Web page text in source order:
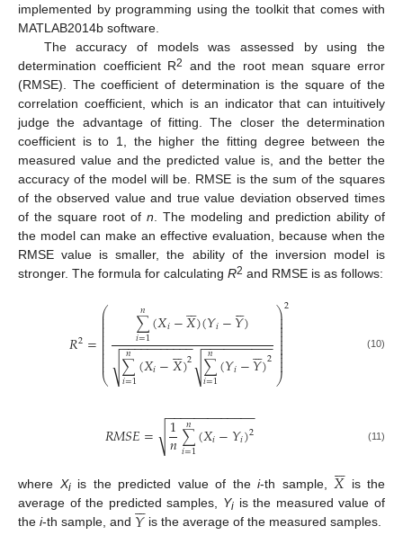
implemented by programming using the toolkit that comes with
MATLAB2014b software.
The accuracy of models was assessed by using the
determination coefficient R2
and the root mean square error
(RMSE). The coefficient of determination is the square of the
correlation coefficient, which is an indicator that can intuitively
judge the advantage of fitting. The closer the determination
coefficient is to 1, the higher the fitting degree between the
measured value and the predicted value is, and the better the
accuracy of the model will be. RMSE is the sum of the squares
of the observed value and true value deviation observed times
of the square root of n . The modeling and prediction ability of
the model can make an effective evaluation, because when the
RMSE value is smaller, the ability of the inversion model is
stronger. The formula for calculating R2 and RMSE is as follows:
𝑅2=
⎛
⎝
⎜
⎜
⎜⎜⎜⎜⎜⎜⎜⎜⎜⎜
∑
𝑖=1
𝑛(𝑋𝑖−𝑋

)(𝑌𝑖−𝑌

)
∑
𝑖=1
𝑛(𝑋𝑖−𝑋

)2
− −
−−−−−−−−−
√ ∑
𝑖=1
𝑛(𝑌𝑖−𝑌

)2
− −
−−−−−−−−
√
⎞
⎠
⎟
⎟
⎟⎟⎟⎟⎟⎟⎟⎟⎟
⎟
2
(10)
𝑅𝑀𝑆𝐸= 1
𝑛∑
𝑖=1
𝑛 (𝑋𝑖−𝑌𝑖)2
− −
−−−−−−−−−−−
√ (11)
where Xiis the predicted value of thei-th sample,𝑋

 is the
average of the predicted samples, Yi is the measured value of
the i-th sample, and 𝑌

is the average of the measured samples.